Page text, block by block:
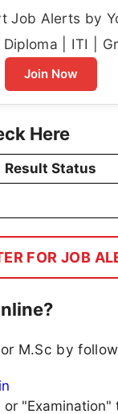
Job Alerts by
| ITI |
Join Now
Here
Result Status
FOR JOB
M.Sc by
or "Examination"